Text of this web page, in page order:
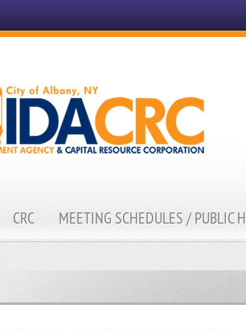
CRC
MEETING SCHEDULES / PUBLIC